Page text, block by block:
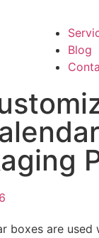
Blog
boxes are used